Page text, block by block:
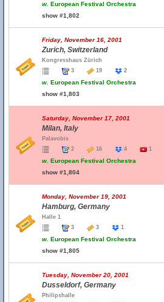
w. European Festival Orchestra
show #1,802
Friday, November 16, 2001
Zurich, Switzerland
Kongresshaus Zürich
3
19 2
w. European Festival Orchestra
show #1,803
Saturday, November 17, 2001
Milan, Italy
Palavobis
2
16 4 1
w. European Festival Orchestra
show #1,804
Monday, November 19, 2001
Hamburg, Germany
Halle 1
3
3 1
w. European Festival Orchestra
show #1,805
Tuesday, November 20, 2001
Dusseldorf, Germany
Philipshalle